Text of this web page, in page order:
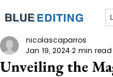
Unveiling the
nicolascaparros
Jan 19, 20242 min read